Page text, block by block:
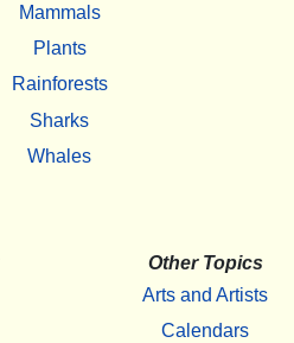
Mammals
Plants
Rainforests
Sharks
Whales
Other Topics
Arts and Artists
Calendars